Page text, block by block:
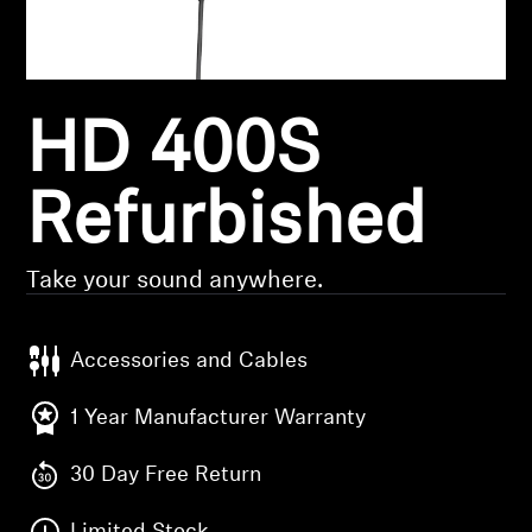
Headphone Parts & Accessories
Hearing
Hearing by Category
Soundbars
HD 400S
Refurbished
Take your sound anywhere.
Accessories and Cables
1 Year Manufacturer Warranty
30 Day Free Return